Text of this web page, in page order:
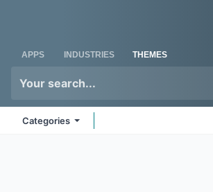
APPS INDUSTRIES THEMES
Categories